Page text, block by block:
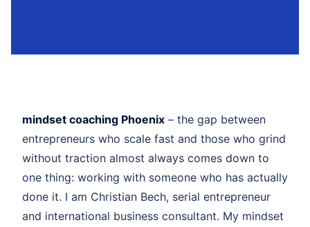
mindset coaching Phoenix – the gap between
entrepreneurs who scale fast and those who grind
without traction almost always comes down to
one thing: working with someone who has actually
done it. I am Christian Bech, serial entrepreneur
and international business consultant. My mindset